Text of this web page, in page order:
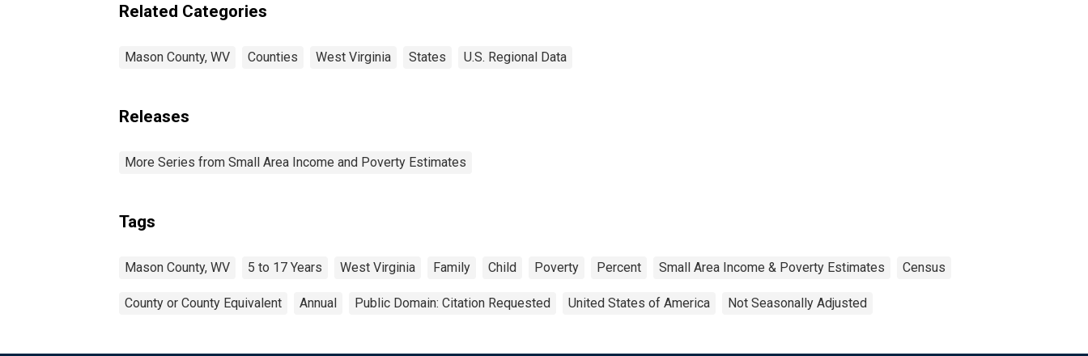
Related Categories
Mason County, WV Counties West Virginia States U.S. Regional Data
Releases
More Series from Small Area Income and Poverty Estimates
Tags
Mason County, WV 5 to 17 Years West Virginia Family Child Poverty Percent Small Area Income & Poverty Estimates Census
County or County Equivalent Annual Public Domain: Citation Requested United States of America Not Seasonally Adjusted